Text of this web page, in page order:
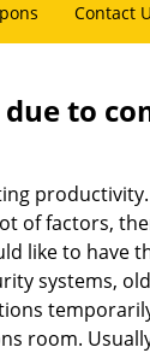
Contact
to
of factors,
like to
systems,
room.